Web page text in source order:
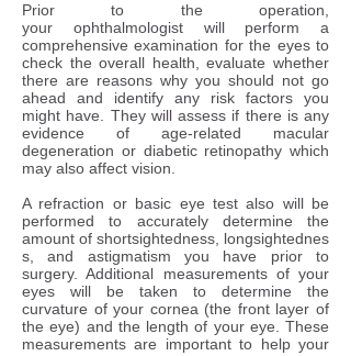
Prior to the operation,
your ophthalmologist will perform a
comprehensive examination for the eyes to
check the overall health, evaluate whether
there are reasons why you should not go
ahead and identify any risk factors you
might have. They will assess if there is any
evidence of age-related macular
degeneration or diabetic retinopathy which
may also affect vision.
A refraction or basic eye test also will be
performed to accurately determine the
amount of shortsightedness, longsightednes
s, and astigmatism you have prior to
surgery. Additional measurements of your
eyes will be taken to determine the
curvature of your cornea (the front layer of
the eye) and the length of your eye. These
measurements are important to help your